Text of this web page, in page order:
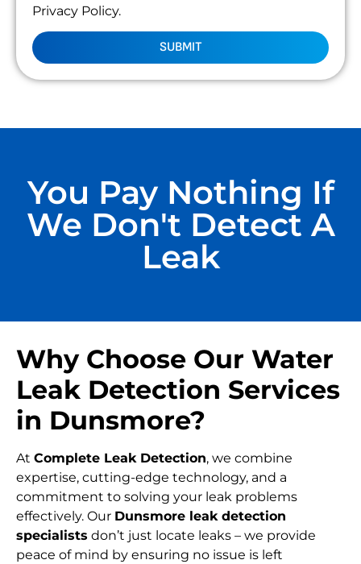
Privacy Policy.
SUBMIT
You Pay Nothing If
We Don't Detect A
Leak
Why Choose Our Water
Leak Detection Services
in Dunsmore?
At Complete Leak Detection, we combine
expertise, cutting-edge technology, and a
commitment to solving your leak problems
effectively. Our Dunsmore leak detection
specialists don’t just locate leaks – we provide
peace of mind by ensuring no issue is left